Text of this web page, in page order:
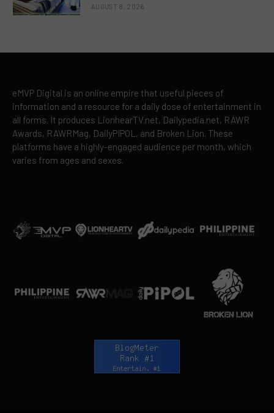
AUGUST 8, 2026
eMVP Digital is an online empire that useful pieces of
information and a resource for a daily dose of entertainment in
all forms. It produces LionhearTV.net, Dailypedia.net, RAWR
Awards, RAWRMag, DailyPIPOL, and Broken Lion. These
platforms have a highly-engaged audience per month, which
varies from ages and sexes.